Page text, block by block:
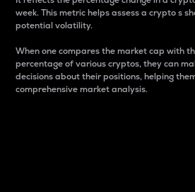
week. This metric helps assess a crypto s
potential volatility.
When one compares the market cap with
percentage of various cryptos, they can
decisions about their positions, helping
comprehensive market analysis.